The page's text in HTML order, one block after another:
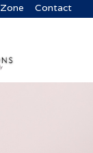
Contact